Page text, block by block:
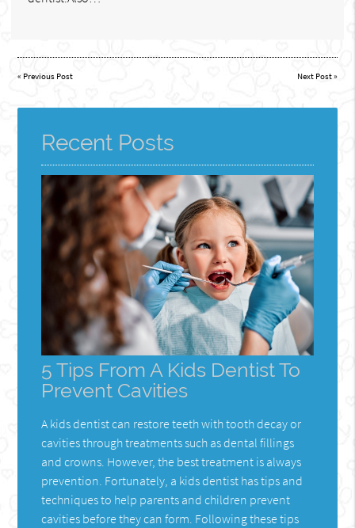
« Previous Post Next Post»
Recent Posts
5 Tips From A Kids Dentist To
Prevent Cavities
A kids dentist can restore teeth with tooth decay or
cavities through treatments such as dental fillings
and crowns. However, the best treatment is always
prevention. Fortunately, a kids dentist has tips and
techniques to help parents and children prevent
cavities before they can form. Following these tips